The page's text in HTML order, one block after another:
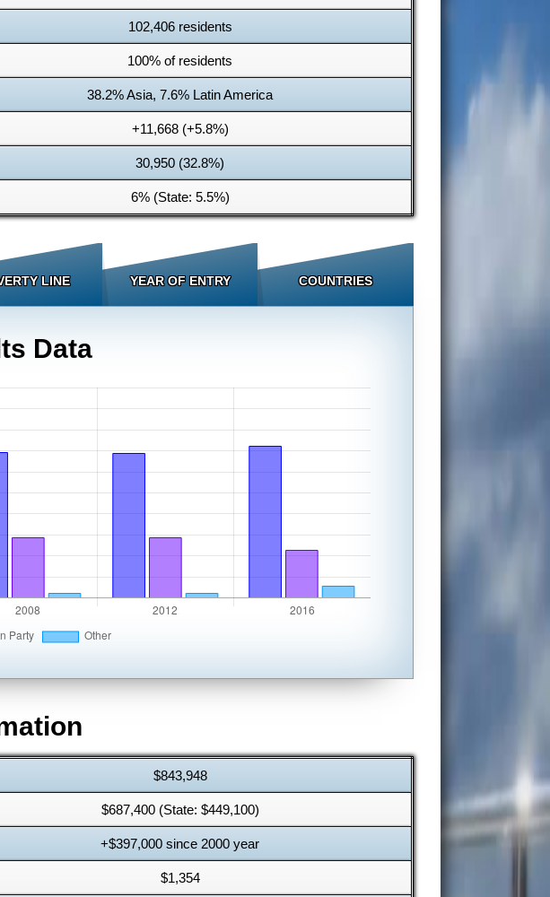
102,406 residents
100% of residents
38.2% Asia, 7.6% Latin America
+11,668 (+5.8%)
30,950 (32.8%)
6% (State: 5.5%)
LINE YEAR OF ENTRY COUNTRIES
Data
$843,948
$687,400 (State: $449,100)
+$397,000 since 2000 year
$1,354